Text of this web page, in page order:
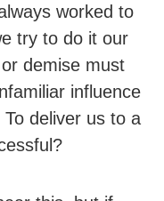
worked to
try to do it our
demise must
influence
deliver us to a